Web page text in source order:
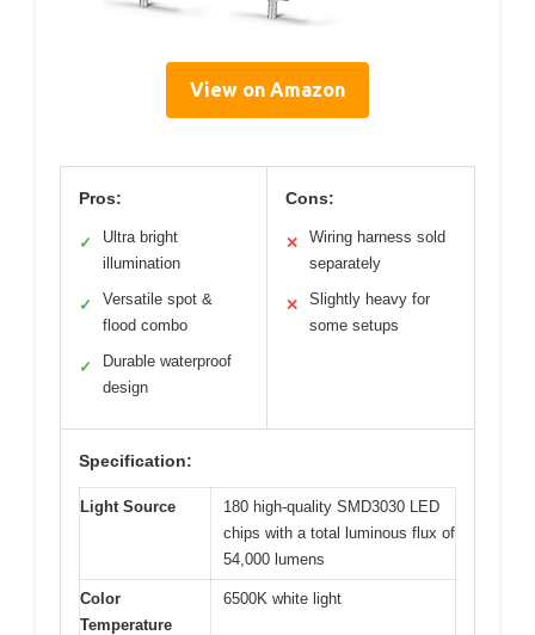
View on Amazon
Pros:
✓
Ultra bright
illumination
✓
Versatile spot &
flood combo
✓
Durable waterproof
design
Cons:
✕
Wiring harness sold
separately
✕
Slightly heavy for
some setups
Specification:
Light Source
180 high-quality SMD3030 LED
chips with a total luminous flux of
54,000 lumens
Color
Temperature
6500K white light